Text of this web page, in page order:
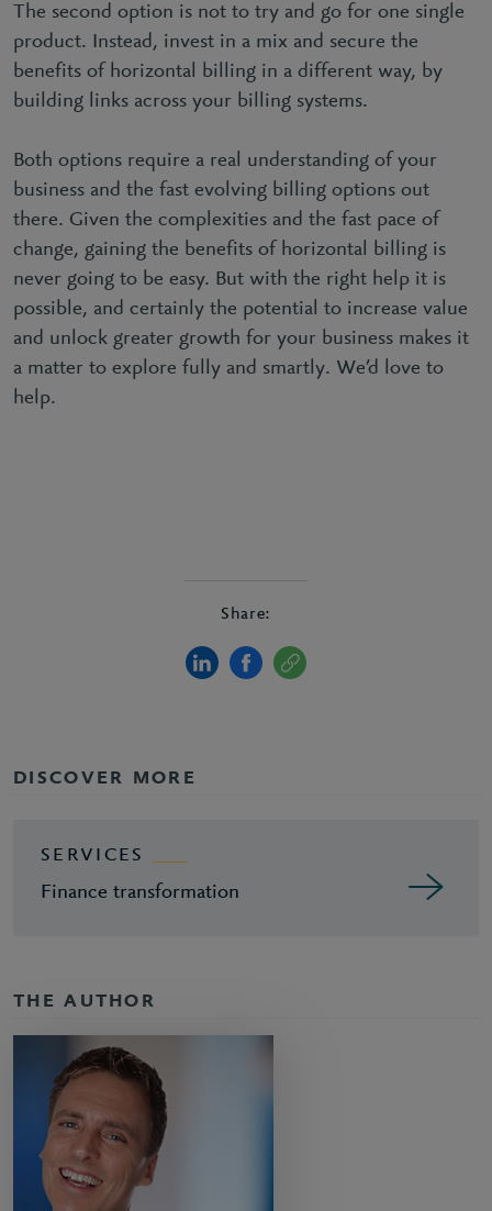
The second option is not to try and go for one single
product. Instead, invest in a mix and secure the
benefits of horizontal billing in a different way, by
building links across your billing systems.
Both options require a real understanding of your
business and the fast evolving billing options out
there. Given the complexities and the fast pace of
change, gaining the benefits of horizontal billing is
never going to be easy. But with the right help it is
possible, and certainly the potential to increase value
and unlock greater growth for your business makes it
a matter to explore fully and smartly. We’d love to
help.
Share:
DISCOVER MORE
SERVICES
Finance transformation
THE AUTHOR